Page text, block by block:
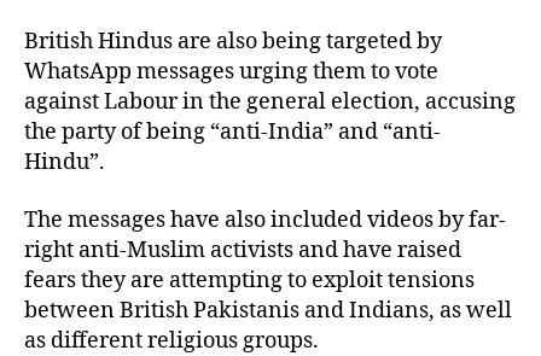
British Hindus are also being targeted by
WhatsApp messages urging them to vote
against Labour in the general election, accusing
the party of being “anti-India” and “anti-
Hindu”.
The messages have also included videos by far-
right anti-Muslim activists and have raised
fears they are attempting to exploit tensions
between British Pakistanis and Indians, as well
as different religious groups.